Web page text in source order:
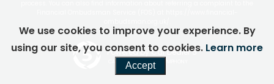
Powered by Car Dealer 5
CAR DEALER WEBSITES - SYMPHONY
We use cookies to improve your experience. By
using our site, you consent to cookies. Learn more
Accept